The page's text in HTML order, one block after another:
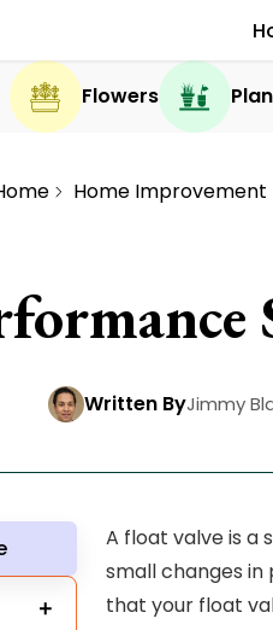
Flowers
Home Improvement
Written ByJimmy
A float valve is a
small changes in
that your float